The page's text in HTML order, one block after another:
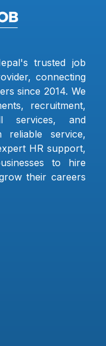
trusted job
connecting
since 2014. We
recruitment,
services, and
reliable service,
HR support,
to hire
their careers